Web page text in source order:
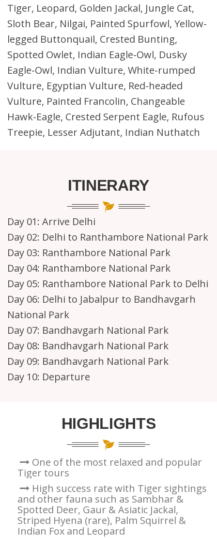
Tiger, Leopard, Golden Jackal, Jungle Cat,
Sloth Bear, Nilgai, Painted Spurfowl, Yellow-
legged Buttonquail, Crested Bunting,
Spotted Owlet, Indian Eagle-Owl, Dusky
Eagle-Owl, Indian Vulture, White-rumped
Vulture, Egyptian Vulture, Red-headed
Vulture, Painted Francolin, Changeable
Hawk-Eagle, Crested Serpent Eagle, Rufous
Treepie, Lesser Adjutant, Indian Nuthatch
ITINERARY
Day 01: Arrive Delhi
Day 02: Delhi to Ranthambore National Park
Day 03: Ranthambore National Park
Day 04: Ranthambore National Park
Day 05: Ranthambore National Park to Delhi
Day 06: Delhi to Jabalpur to Bandhavgarh
National Park
Day 07: Bandhavgarh National Park
Day 08: Bandhavgarh National Park
Day 09: Bandhavgarh National Park
Day 10: Departure
HIGHLIGHTS
One of the most relaxed and popular
Tiger tours
High success rate with Tiger sightings
and other fauna such as Sambhar &
Spotted Deer, Gaur & Asiatic Jackal,
Striped Hyena (rare), Palm Squirrel &
Indian Fox and Leopard